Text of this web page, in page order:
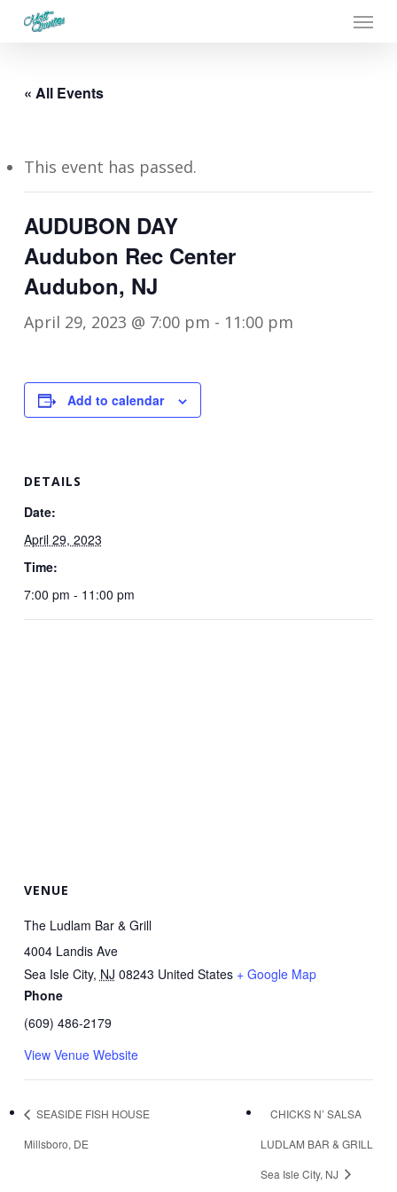
Skip
content
Menu
« All Events
This event has passed.
AUDUBON DAY
Audubon Rec Center
Audubon, NJ
April 29, 2023 @ 7:00 pm - 11:00 pm
Add to calendar
DETAILS
Date:
April 29, 2023
Time:
7:00 pm - 11:00 pm
VENUE
The Ludlam Bar & Grill
4004 Landis Ave
Sea Isle City, NJ 08243 United States + Google Map
Phone
(609) 486-2179
View Venue Website
SEASIDE FISH HOUSE
Millsboro, DE
CHICKS N’ SALSA
LUDLAM BAR & GRILL
Sea Isle City, NJ